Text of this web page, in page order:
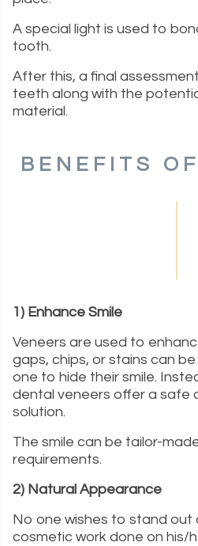
A special light is used to
tooth.
After this, a final
teeth along with the
material.
BENEFITS
1) Enhance Smile
Veneers are used to
gaps, chips, or stains can
one to hide their smile.
dental veneers offer a safe
solution.
The smile can be tailor-
requirements.
2) Natural Appearance
No one wishes to stand
cosmetic work done on his/